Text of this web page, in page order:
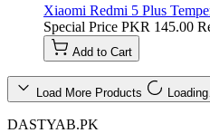
Xiaomi Redmi 5 Plus
Special Price PKR 145.00
Add to Cart
Load More Products
DASTYAB.PK